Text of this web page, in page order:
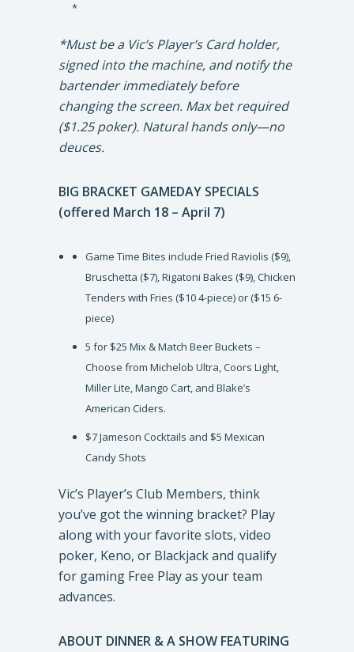
*
*Must be a Vic’s Player’s Card holder,
signed into the machine, and notify the
bartender immediately before
changing the screen. Max bet required
($1.25 poker). Natural hands only—no
deuces.
BIG BRACKET GAMEDAY SPECIALS
(offered March 18 – April 7)
Game Time Bites include Fried Raviolis ($9),
Bruschetta ($7), Rigatoni Bakes ($9), Chicken
Tenders with Fries ($10 4-piece) or ($15 6-
piece)
5 for $25 Mix & Match Beer Buckets –
Choose from Michelob Ultra, Coors Light,
Miller Lite, Mango Cart, and Blake’s
American Ciders.
$7 Jameson Cocktails and $5 Mexican
Candy Shots
Vic’s Player’s Club Members, think
you’ve got the winning bracket? Play
along with your favorite slots, video
poker, Keno, or Blackjack and qualify
for gaming Free Play as your team
advances.
ABOUT DINNER & A SHOW FEATURING